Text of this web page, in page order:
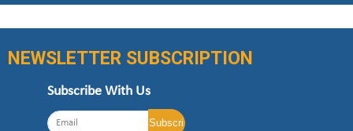
NEWSLETTER SUBSCRIPTION
Subscribe With Us